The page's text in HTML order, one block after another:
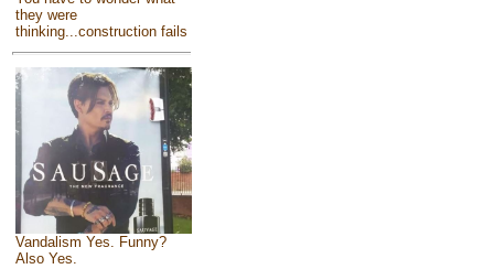
they were
thinking...construction fails
Vandalism Yes. Funny?
Also Yes.